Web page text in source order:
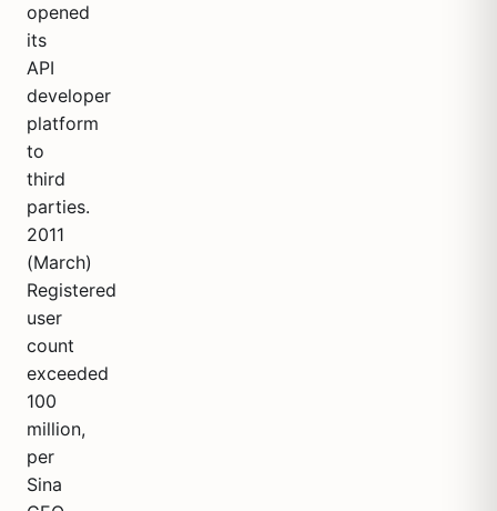
opened
its
API
developer
platform
to
third
parties.
2011
(March)
Registered
user
count
exceeded
100
million,
per
Sina